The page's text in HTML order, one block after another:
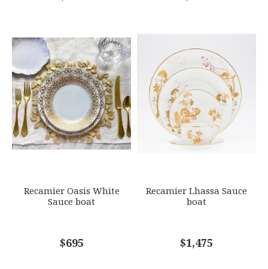
Recamier Oasis White
Sauce boat
$695
Recamier Lhassa Sauce
boat
$1,475